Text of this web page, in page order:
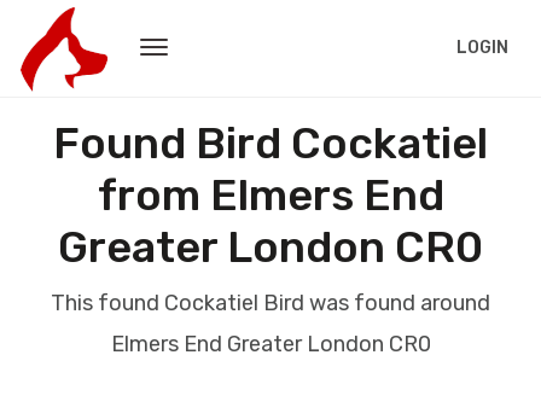
LOGIN
Found Bird Cockatiel
from Elmers End
Greater London CR0
This found Cockatiel Bird was found around
Elmers End Greater London CR0